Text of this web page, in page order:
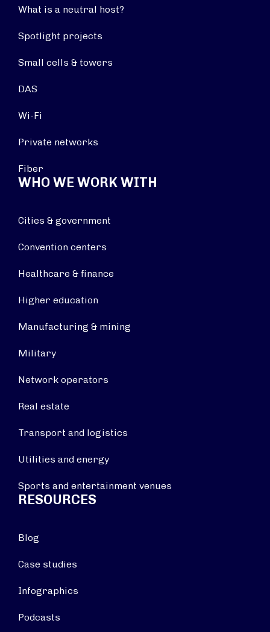
What is a neutral host?
Spotlight projects
Small cells & towers
DAS
Wi-Fi
Private networks
Fiber
WHO WE WORK WITH
Cities & government
Convention centers
Healthcare & finance
Higher education
Manufacturing & mining
Military
Network operators
Real estate
Transport and logistics
Utilities and energy
Sports and entertainment venues
RESOURCES
Blog
Case studies
Infographics
Podcasts